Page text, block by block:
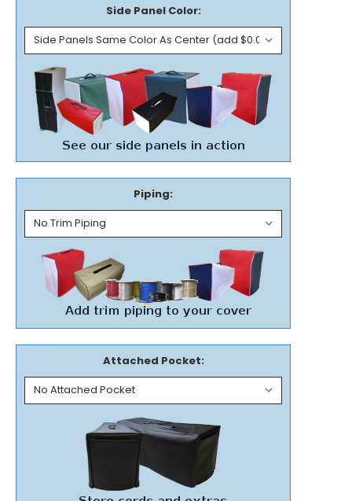
Side Panel Color:
Piping:
Attached Pocket: